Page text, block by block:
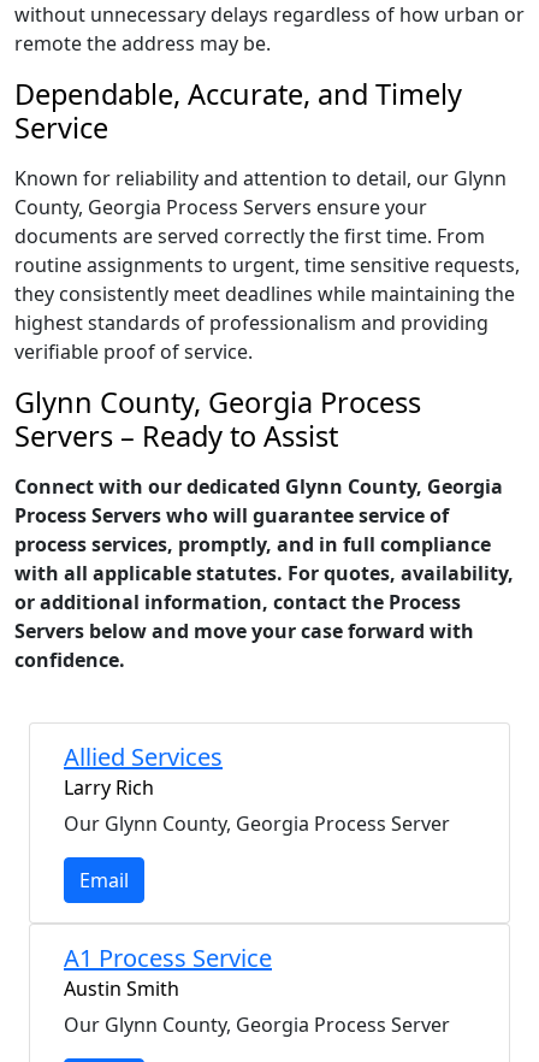
without unnecessary delays regardless of how urban or
remote the address may be.
Dependable, Accurate, and Timely
Service
Known for reliability and attention to detail, our Glynn
County, Georgia Process Servers ensure your
documents are served correctly the first time. From
routine assignments to urgent, time sensitive requests,
they consistently meet deadlines while maintaining the
highest standards of professionalism and providing
verifiable proof of service.
Glynn County, Georgia Process
Servers – Ready to Assist
Connect with our dedicated Glynn County, Georgia
Process Servers who will guarantee service of
process services, promptly, and in full compliance
with all applicable statutes. For quotes, availability,
or additional information, contact the Process
Servers below and move your case forward with
confidence.
Allied Services
Larry Rich
Our Glynn County, Georgia Process Server
Email
A1 Process Service
Austin Smith
Our Glynn County, Georgia Process Server